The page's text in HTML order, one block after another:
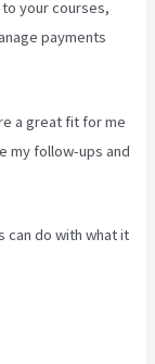
your courses,
payments
a great fit for me
my follow-ups and
can do with what it